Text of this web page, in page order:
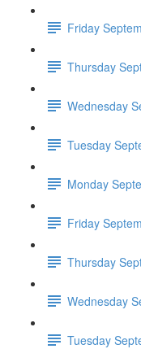
Friday
Thursday
Wednesday
Tuesday
Monday
Friday
Thursday
Wednesday
Tuesday